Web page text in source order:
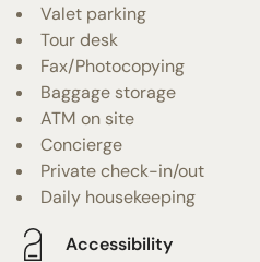
Valet parking
Tour desk
Fax/Photocopying
Baggage storage
ATM on site
Concierge
Private check-in/out
Daily housekeeping
Accessibility